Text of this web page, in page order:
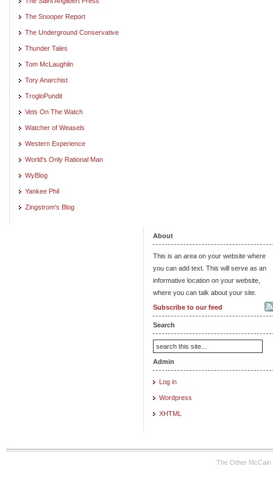
The Snooper Report
The Underground Conservative
Thunder Tales
Tom McLaughlin
Tory Anarchist
TrogloPundit
Vets On The Watch
Watcher of Weasels
Western Experience
World's Only Rational Man
WyBlog
Yankee Phil
Zingstrom's Blog
About
This is an area on your website where
you can add text. This will serve as an
informative location on your website,
where you can talk about your site.
Subscribe to our feed
Search
Admin
Log in
Wordpress
XHTML
The Other